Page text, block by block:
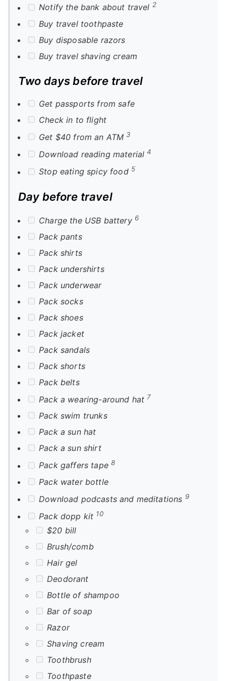
Notify the bank about travel 2
Buy travel toothpaste
Buy disposable razors
Buy travel shaving cream
Two days before travel
Get passports from safe
Check in to flight
Get $40 from an ATM 3
Download reading material4
Stop eating spicy food 5
Day before travel
Charge the USB battery 6
Pack pants
Pack shirts
Pack undershirts
Pack underwear
Pack socks
Pack shoes
Pack jacket
Pack sandals
Pack shorts
Pack belts
Pack a wearing-around hat 7
Pack swim trunks
Pack a sun hat
Pack a sun shirt
Pack gaffers tape8
Pack water bottle
Download podcasts and meditations 9
Pack dopp kit 10
$20 bill
Brush/comb
Hair gel
Deodorant
Bottle of shampoo
Bar of soap
Razor
Shaving cream
Toothbrush
Toothpaste